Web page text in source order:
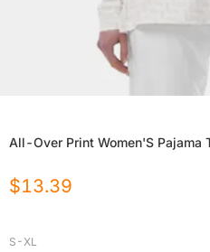
All-Over Print Women'S Pajama
$13.39
S-XL